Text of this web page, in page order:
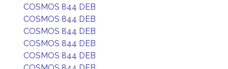
COSMOS 844 DEB
COSMOS 844 DEB
COSMOS 844 DEB
COSMOS 844 DEB
COSMOS 844 DEB